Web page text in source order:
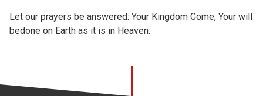
Let our prayers be answered: Your Kingdom Come, Your will
bedone on Earth as it is in Heaven.